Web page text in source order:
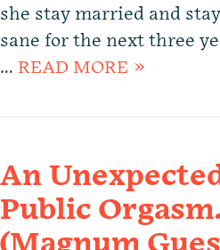
she stay married and stay
sane for the next three
… READ MORE »
An
Public